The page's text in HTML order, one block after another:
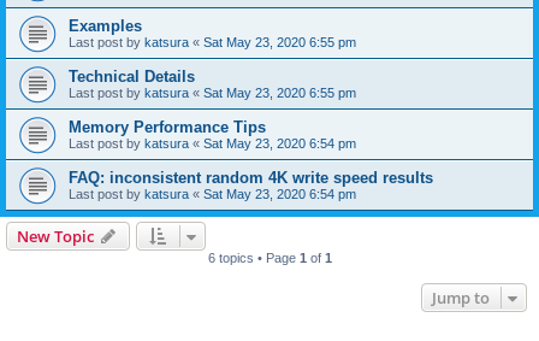
Examples
Last post by katsura « Sat May 23, 2020 6:55 pm
Technical Details
Last post by katsura « Sat May 23, 2020 6:55 pm
Memory Performance Tips
Last post by katsura « Sat May 23, 2020 6:54 pm
FAQ: inconsistent random 4K write speed results
Last post by katsura « Sat May 23, 2020 6:54 pm
New Topic
6 topics • Page 1 of 1
Jump to